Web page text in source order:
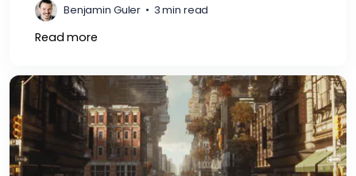
Benjamin Guler • 3 min read
Read more